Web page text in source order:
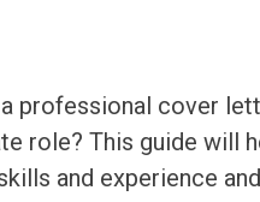
professional cover
role? This guide will
and experience